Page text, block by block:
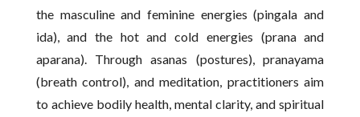
the masculine and feminine energies (pingala and
ida), and the hot and cold energies (prana and
aparana). Through asanas (postures), pranayama
(breath control), and meditation, practitioners aim
to achieve bodily health, mental clarity, and spiritual